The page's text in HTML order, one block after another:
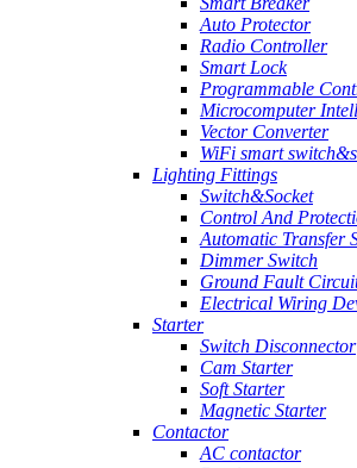
Auto Protector
Radio Controller
Smart Lock
Programmable
Microcomputer
Vector Converter
WiFi smart
Lighting Fittings
Switch&Socket
Control And
Automatic Transfer
Dimmer Switch
Ground Fault
Electrical Wiring
Starter
Switch Disconnector
Cam Starter
Soft Starter
Magnetic Starter
Contactor
AC contactor